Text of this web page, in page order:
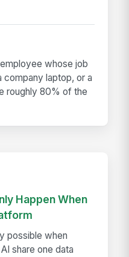
whose job
company laptop, or a
roughly 80% of the
Happen When
possible when
share one data